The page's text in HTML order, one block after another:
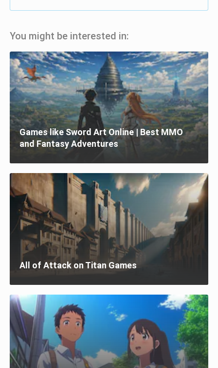
You might be interested in:
Games like Sword Art Online | Best MMO
and Fantasy Adventures
All of Attack on Titan Games